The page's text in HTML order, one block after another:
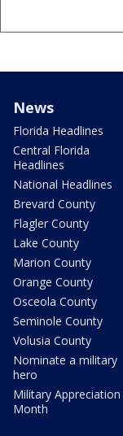
News
Florida Headlines
Central Florida
Headlines
National Headlines
Brevard County
Flagler County
Lake County
Marion County
Orange County
Osceola County
Seminole County
Volusia County
Nominate a military
hero
Military Appreciation
Month